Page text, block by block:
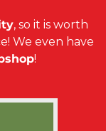
, so it is worth
We even have
!